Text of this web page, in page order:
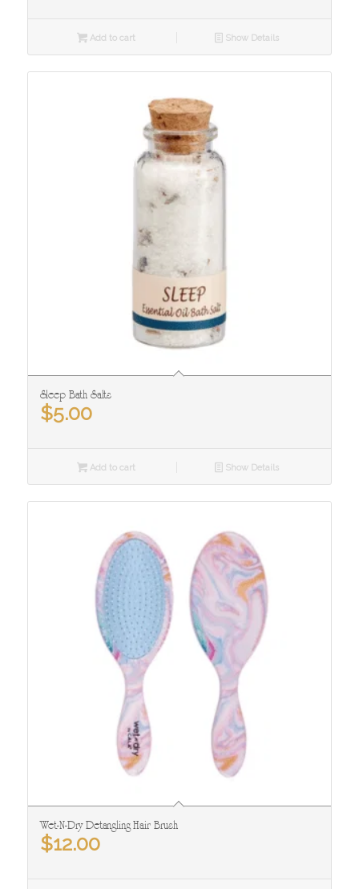
Add to cart Show Details
Sleep Bath Salts
$5.00
Add to cart Show Details
Wet-N-Dry Detangling Hair Brush
$12.00